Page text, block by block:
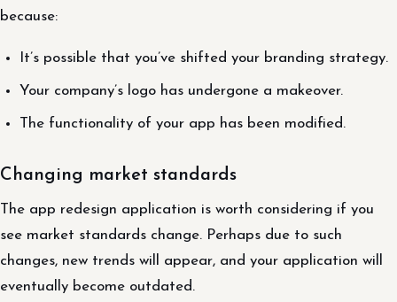
because:
It’s possible that you’ve shifted your branding strategy.
Your company’s logo has undergone a makeover.
The functionality of your app has been modified.
Changing market standards
The app redesign application is worth considering if you
see market standards change. Perhaps due to such
changes, new trends will appear, and your application will
eventually become outdated.